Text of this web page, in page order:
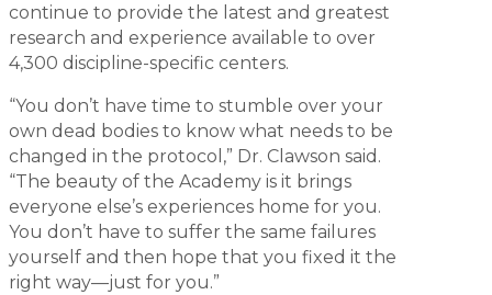
continue to provide the latest and greatest
research and experience available to over
4,300 discipline-specific centers.
“You don’t have time to stumble over your
own dead bodies to know what needs to be
changed in the protocol,” Dr. Clawson said.
“The beauty of the Academy is it brings
everyone else’s experiences home for you.
You don’t have to suffer the same failures
yourself and then hope that you fixed it the
right way—just for you.”